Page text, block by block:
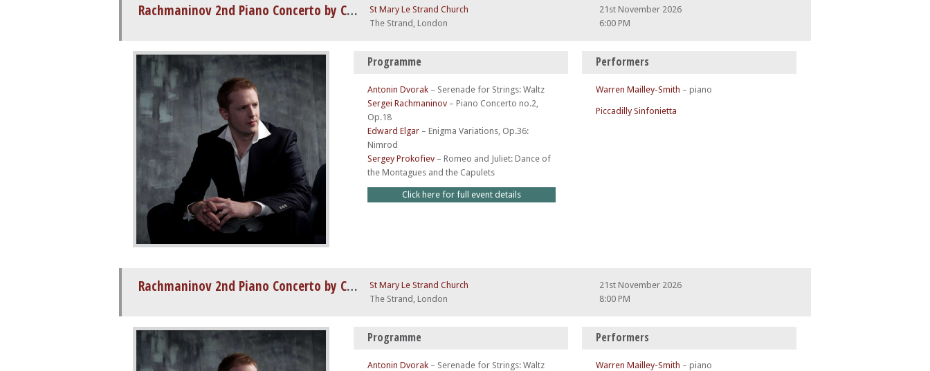
Rachmaninov 2nd Piano Concerto by Candlelight
St Mary Le Strand Church
The Strand, London
21st November 2026
6:00 PM
Programme
Antonin Dvorak – Serenade for Strings: Waltz
Sergei Rachmaninov – Piano Concerto no.2,
Op.18
Edward Elgar – Enigma Variations, Op.36:
Nimrod
Sergey Prokofiev – Romeo and Juliet: Dance of
the Montagues and the Capulets
Click here for full event details
Performers
Warren Mailley-Smith – piano
Piccadilly Sinfonietta
Rachmaninov 2nd Piano Concerto by Candlelight
St Mary Le Strand Church
The Strand, London
21st November 2026
8:00 PM
Programme
Antonin Dvorak – Serenade for Strings: Waltz
Performers
Warren Mailley-Smith – piano